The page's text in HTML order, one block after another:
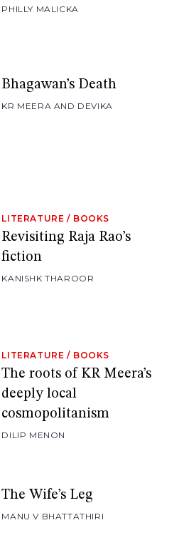
PHILLY MALICKA
Bhagawan’s Death
KR MEERA AND DEVIKA
LITERATURE / BOOKS
Revisiting Raja Rao’s
fiction
KANISHK THAROOR
LITERATURE / BOOKS
The roots of KR Meera’s
deeply local
cosmopolitanism
DILIP MENON
The Wife’s Leg
MANU V BHATTATHIRI